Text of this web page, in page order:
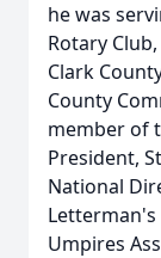
he was
Rotary
Clark
County
member of
President,
National
Letterman's
Umpires